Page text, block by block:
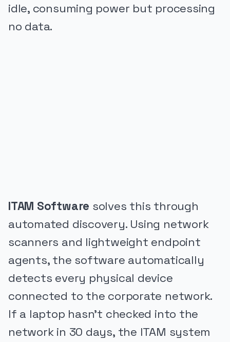
idle, consuming power but processing
no data.
ITAM Software solves this through
automated discovery. Using network
scanners and lightweight endpoint
agents, the software automatically
detects every physical device
connected to the corporate network.
If a laptop hasn't checked into the
network in 30 days, the ITAM system